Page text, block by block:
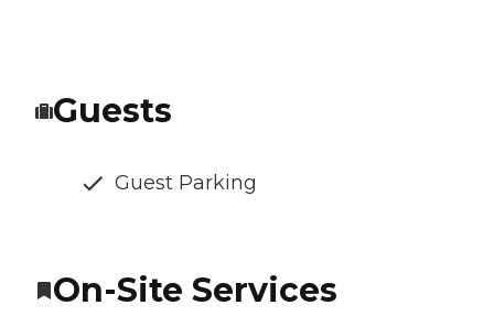
Guests
Guest Parking
On-Site Services